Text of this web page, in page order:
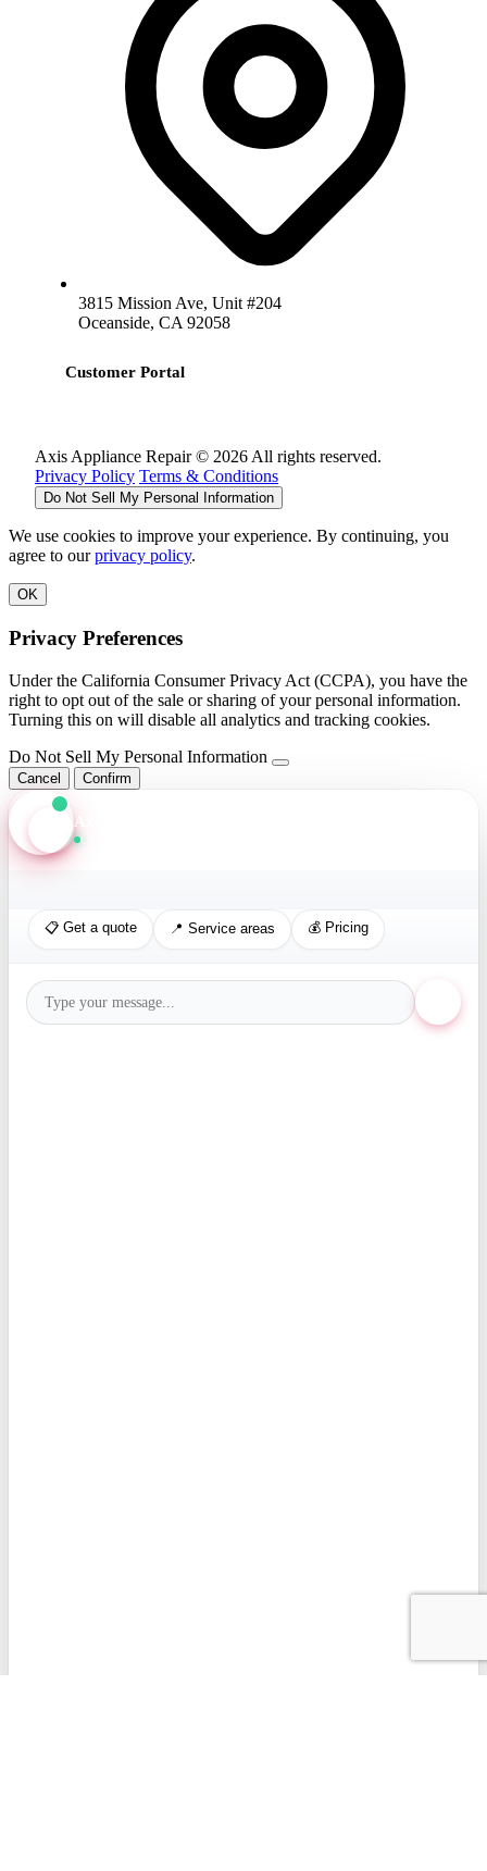
3815 Mission Ave, Unit #204
Oceanside, CA 92058
Customer Portal
Axis Appliance Repair © 2026 All rights reserved.
Privacy Policy Terms & Conditions
Do Not Sell My Personal Information
We use cookies to improve your experience. By continuing, you
agree to ourprivacy policy.
OK
Privacy Preferences
Under the California Consumer Privacy Act (CCPA), you have the
right to opt out of the sale or sharing of your personal information.
Turning this on will disable all analytics and tracking cookies.
Do Not Sell My Personal Information
Cancel Confirm
Axis Assistant
📋 Get a quote 📍 Service areas 💰 Pricing